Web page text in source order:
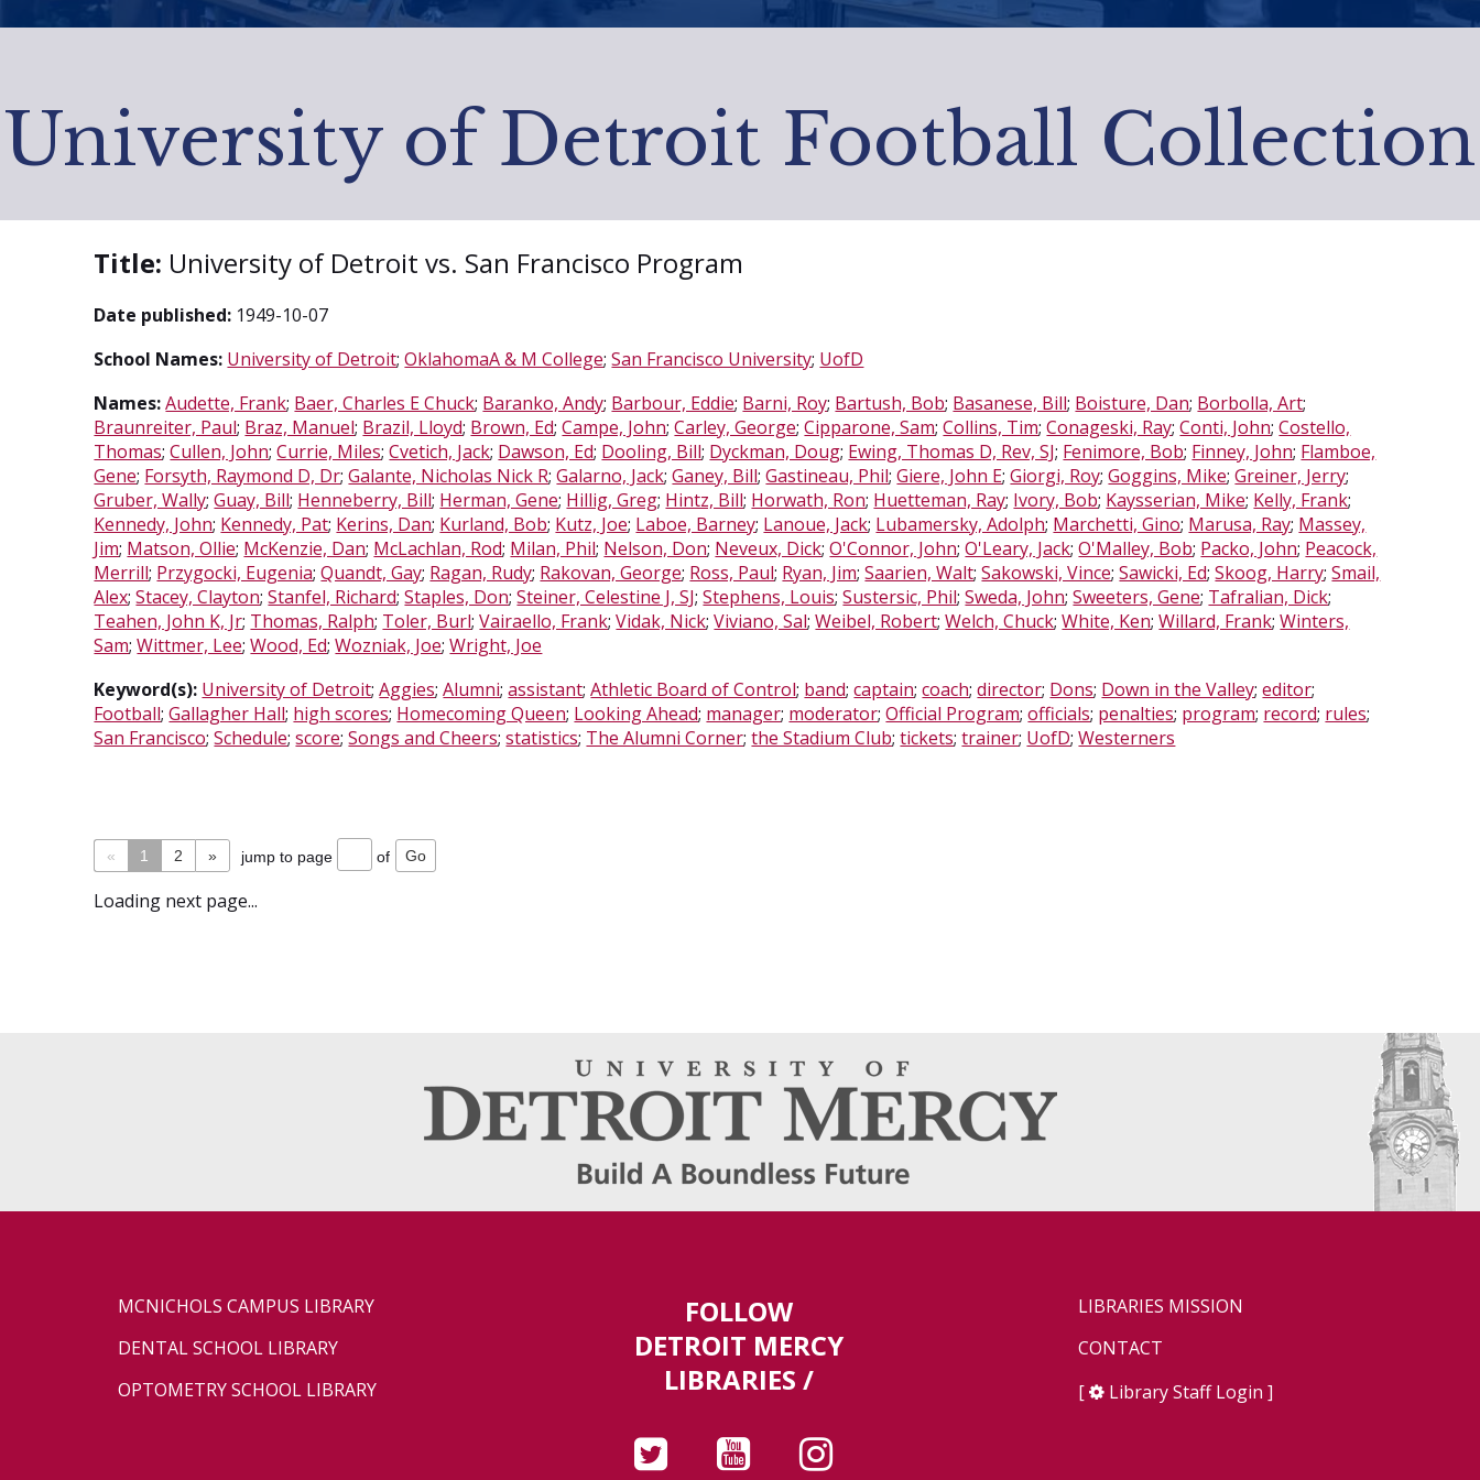
University of Detroit Football Collection
Title: University of Detroit vs. San Francisco Program
Date published: 1949-10-07
School Names: University of Detroit;OklahomaA & M College;San Francisco University; UofD
Names: Audette, Frank; Baer, Charles E Chuck; Baranko, Andy; Barbour, Eddie; Barni, Roy; Bartush, Bob; Basanese, Bill; Boisture, Dan; Borbolla, Art;
Braunreiter, Paul; Braz, Manuel; Brazil, Lloyd; Brown, Ed;Campe, John;Carley, George;Cipparone, Sam;Collins, Tim;Conageski, Ray;Conti, John;Costello,
Thomas;Cullen, John;Currie, Miles;Cvetich, Jack; Dawson, Ed; Dooling, Bill; Dyckman, Doug; Ewing, Thomas D, Rev, SJ; Fenimore, Bob; Finney, John; Flamboe,
Gene; Forsyth, Raymond D, Dr;Galante, Nicholas Nick R;Galarno, Jack;Ganey, Bill;Gastineau, Phil;Giere, John E;Giorgi, Roy;Goggins, Mike;Greiner, Jerry;
Gruber, Wally;Guay, Bill; Henneberry, Bill; Herman, Gene; Hillig, Greg; Hintz, Bill; Horwath, Ron; Huetteman, Ray; Ivory, Bob; Kaysserian, Mike; Kelly, Frank;
Kennedy, John; Kennedy, Pat; Kerins, Dan; Kurland, Bob; Kutz, Joe; Laboe, Barney; Lanoue, Jack; Lubamersky, Adolph; Marchetti, Gino; Marusa, Ray; Massey,
Jim; Matson, Ollie; McKenzie, Dan; McLachlan, Rod; Milan, Phil; Nelson, Don; Neveux, Dick;O'Connor, John;O'Leary, Jack;O'Malley, Bob; Packo, John; Peacock,
Merrill; Przygocki, Eugenia;Quandt, Gay; Ragan, Rudy; Rakovan, George; Ross, Paul; Ryan, Jim;Saarien, Walt;Sakowski, Vince;Sawicki, Ed;Skoog, Harry;Smail,
Alex;Stacey, Clayton;Stanfel, Richard;Staples, Don;Steiner, Celestine J, SJ;Stephens, Louis;Sustersic, Phil;Sweda, John;Sweeters, Gene; Tafralian, Dick;
Teahen, John K, Jr; Thomas, Ralph; Toler, Burl;Vairaello, Frank;Vidak, Nick;Viviano, Sal;Weibel, Robert;Welch, Chuck;White, Ken;Willard, Frank;Winters,
Sam;Wittmer, Lee;Wood, Ed;Wozniak, Joe;Wright, Joe
Keyword(s): University of Detroit;Aggies;Alumni;assistant;Athletic Board of Control; band;captain;coach;director; Dons; Down in the Valley;editor;
Football;Gallagher Hall; high scores; Homecoming Queen; Looking Ahead; manager; moderator;Official Program;officials; penalties; program; record; rules;
San Francisco;Schedule;score;Songs and Cheers;statistics; The Alumni Corner;the Stadium Club;tickets;trainer; UofD;Westerners
« 1 2 » jump to page of
Loading next page...
MCNICHOLS CAMPUS LIBRARY
DENTAL SCHOOL LIBRARY
OPTOMETRY SCHOOL LIBRARY
FOLLOW
DETROIT MERCY
LIBRARIES /
LIBRARIES MISSION
CONTACT
[
Library Staff Login ]